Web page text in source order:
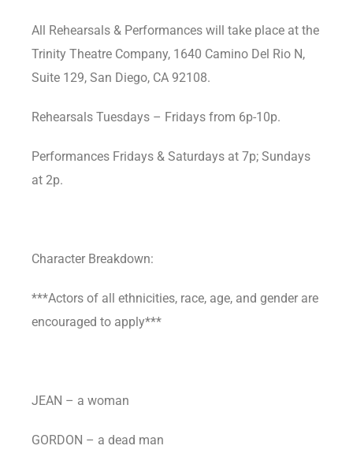
All Rehearsals & Performances will take place at the
Trinity Theatre Company, 1640 Camino Del Rio N,
Suite 129, San Diego, CA 92108.
Rehearsals Tuesdays – Fridays from 6p-10p.
Performances Fridays & Saturdays at 7p; Sundays
at 2p.
Character Breakdown:
***Actors of all ethnicities, race, age, and gender are
encouraged to apply***
JEAN – a woman
GORDON – a dead man